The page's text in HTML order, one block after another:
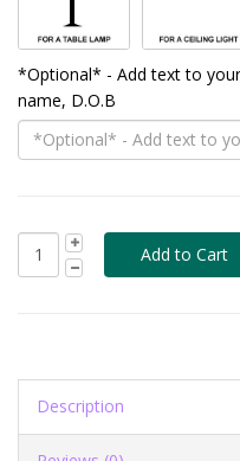
*Optional* - Add text to
name, D.O.B
Description